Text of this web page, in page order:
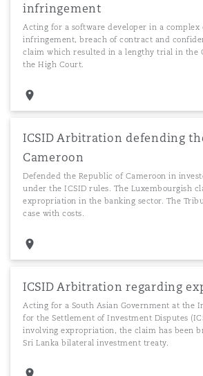
infringement
Acting for a software developer in a complex
infringement, breach of contract and
claim which resulted in a lengthy trial in the
the High Court.
ICSID Arbitration defending
Cameroon
Defended the Republic of Cameroon in
under the ICSID rules. The Luxembourgish
expropriation in the banking sector. The
case with costs.
ICSID Arbitration regarding
Acting for a South Asian Government at the
for the Settlement of Investment Disputes
involving expropriation, the claim has been
Sri Lanka bilateral investment treaty.